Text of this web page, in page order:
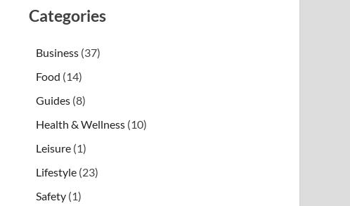
Categories
Business (37)
Food (14)
Guides (8)
Health & Wellness (10)
Leisure (1)
Lifestyle (23)
Safety (1)